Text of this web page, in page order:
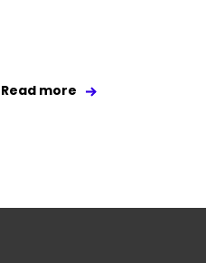
Read more